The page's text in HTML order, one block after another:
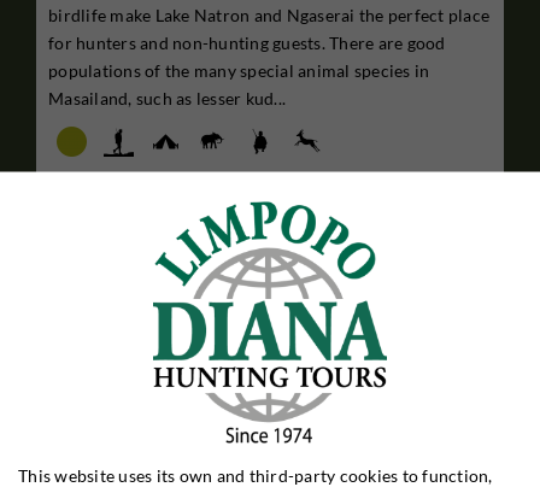
birdlife make Lake Natron and Ngaserai the perfect place
for hunters and non-hunting guests. There are good
populations of the many special animal species in
Masailand, such as lesser kud...
This website uses its own and third-party cookies to function,